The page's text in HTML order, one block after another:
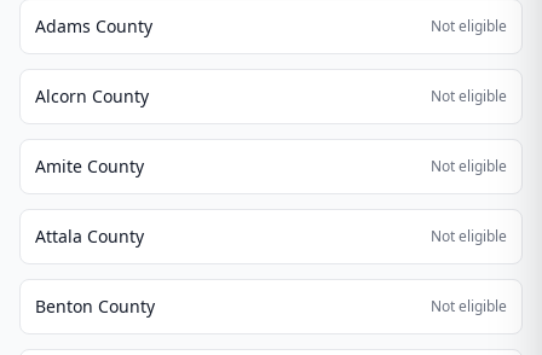
Adams County Not eligible
Alcorn County Not eligible
Amite County Not eligible
Attala County Not eligible
Benton County Not eligible